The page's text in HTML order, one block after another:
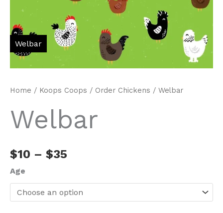
Home / Koops Coops / Order Chickens / Welbar
Welbar
$10 – $35
through
$35
Age